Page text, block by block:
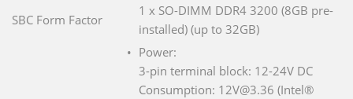
SBC Form Factor
1 x SO-DIMM DDR4 3200 (8GB pre-
installed) (up to 32GB)
Power:
3-pin terminal block: 12-24V DC
Consumption: 12V@3.36 (Intel®